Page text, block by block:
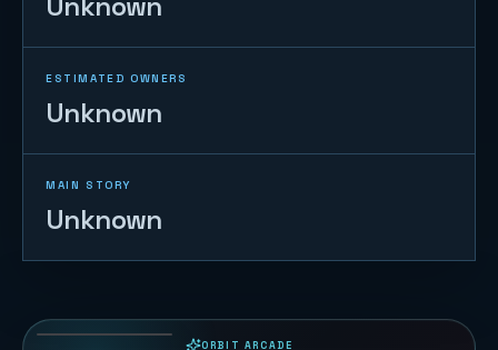
ESTIMATED OWNERS
Unknown
MAIN STORY
Unknown
ORBIT ARCADE